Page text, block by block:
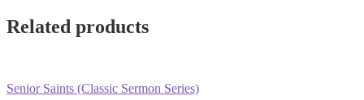
Related products
Senior Saints (Classic Sermon Series)